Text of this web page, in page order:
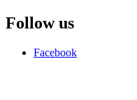
Follow us
Facebook